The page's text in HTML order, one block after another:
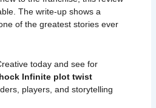
The write-up shows a
of the greatest stories ever
today and see for
Infinite plot twist
players, and storytelling